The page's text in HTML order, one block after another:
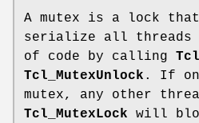
A mutex is a lock
serialize all threads
of code by calling
Tcl_MutexUnlock . If
mutex, any other
Tcl_MutexLock will